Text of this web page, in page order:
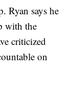
Ryan says he
with the
criticized
on